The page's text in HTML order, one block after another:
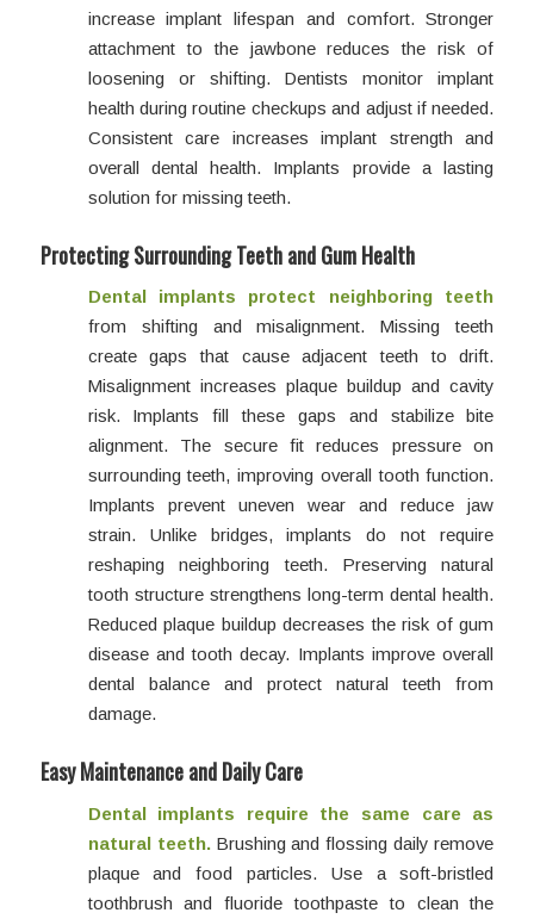
increase implant lifespan and comfort. Stronger
attachment to the jawbone reduces the risk of
loosening or shifting. Dentists monitor implant
health during routine checkups and adjust if needed.
Consistent care increases implant strength and
overall dental health. Implants provide a lasting
solution for missing teeth.
Protecting Surrounding Teeth and Gum Health
Dental implants protect neighboring teeth
from shifting and misalignment. Missing teeth
create gaps that cause adjacent teeth to drift.
Misalignment increases plaque buildup and cavity
risk. Implants fill these gaps and stabilize bite
alignment. The secure fit reduces pressure on
surrounding teeth, improving overall tooth function.
Implants prevent uneven wear and reduce jaw
strain. Unlike bridges, implants do not require
reshaping neighboring teeth. Preserving natural
tooth structure strengthens long-term dental health.
Reduced plaque buildup decreases the risk of gum
disease and tooth decay. Implants improve overall
dental balance and protect natural teeth from
damage.
Easy Maintenance and Daily Care
Dental implants require the same care as
natural teeth.Brushing and flossing daily remove
plaque and food particles. Use a soft-bristled
toothbrush and fluoride toothpaste to clean the